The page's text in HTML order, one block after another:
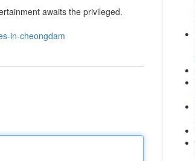
awaits the privileged.
in-cheongdam